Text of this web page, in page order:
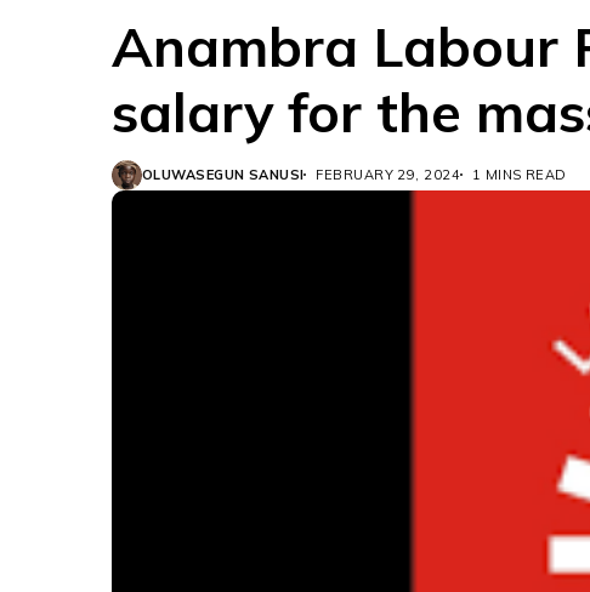
Anambra Labour
salary for the
OLUWASEGUN SANUSI FEBRUARY 29, 2024 1 MINS READ